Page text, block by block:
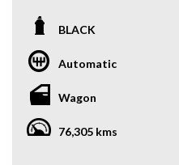
* GST INVOICE AVAILABLE
* FINANCE AVAILABLE
* 3 AND 5 YEAR EXTENDED
ASSISTANCE AVAILABLE
* COMPETITIVE TRADE IN
BLACK
Automatic
Wagon
76,305 kms